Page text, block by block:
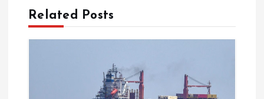
Related Posts